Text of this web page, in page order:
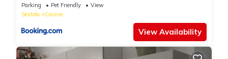
Parking Pet Friendly
View
Sestola
Casine
View Availability